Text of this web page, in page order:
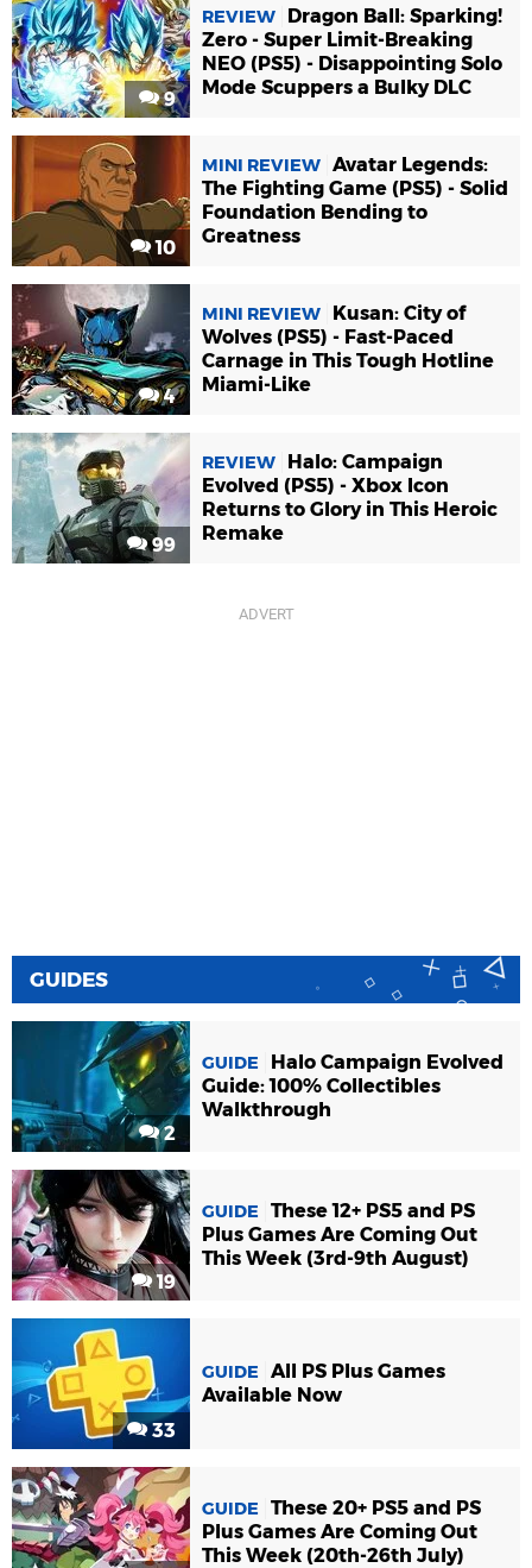
9
REVIEW
Dragon Ball: Sparking!
Zero - Super Limit-Breaking
NEO (PS5) - Disappointing Solo
Mode Scuppers a Bulky DLC
10
MINI REVIEW Avatar Legends:
The Fighting Game (PS5) - Solid
Foundation Bending to
Greatness
4
MINI REVIEW
Kusan: City of
Wolves (PS5) - Fast-Paced
Carnage in This Tough Hotline
Miami-Like
99
REVIEW
Halo: Campaign
Evolved (PS5) - Xbox Icon
Returns to Glory in This Heroic
Remake
GUIDES
2
GUIDE
Halo Campaign Evolved
Guide: 100% Collectibles
Walkthrough
19
GUIDE
These 12+ PS5 and PS
Plus Games Are Coming Out
This Week (3rd-9th August)
33
GUIDE
All PS Plus Games
Available Now
GUIDE
These 20+ PS5 and PS
Plus Games Are Coming Out
This Week (20th-26th July)